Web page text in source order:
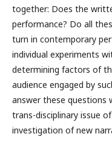
together: Does the
performance? Do all
turn in contemporary
individual experiments
determining factors of
audience engaged by
answer these questions
trans-disciplinary issue
investigation of new